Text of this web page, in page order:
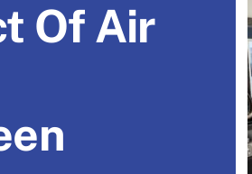
Of Air